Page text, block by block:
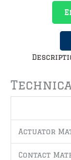
Actuator
Contact